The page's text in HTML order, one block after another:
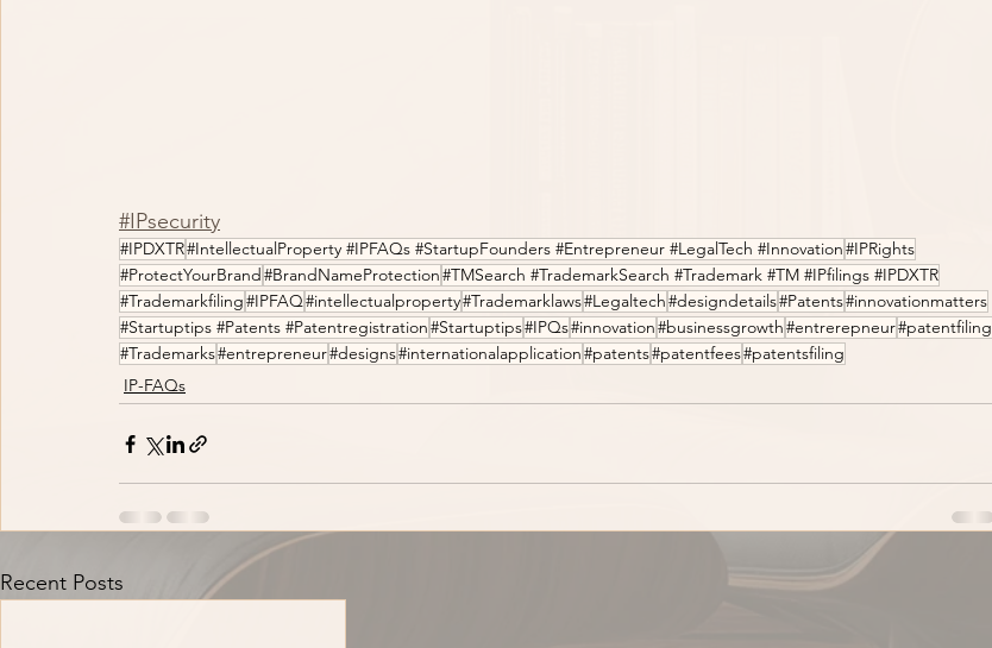
#IPsecurity
#IPDXTR#IntellectualProperty #IPFAQs #StartupFounders #Entrepreneur #LegalTech #Innovation#IPRights
#ProtectYourBrand#BrandNameProtection#TMSearch #TrademarkSearch #Trademark #TM #IPfilings #IPDXTR
#Trademarkfiling#IPFAQ#intellectualproperty#Trademarklaws#Legaltech#designdetails#Patents#innovationmatters
#Startuptips #Patents #Patentregistration#Startuptips#IPQs#innovation#businessgrowth#entrerepneur#patentfiling
#Trademarks#entrepreneur#designs#internationalapplication#patents#patentfees#patentsfiling
IP-FAQs
Recent Posts